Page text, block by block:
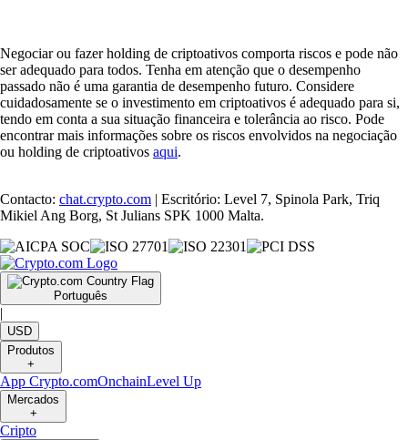
Negociar ou fazer holding de criptoativos comporta riscos e pode não
ser adequado para todos. Tenha em atenção que o desempenho
passado não é uma garantia de desempenho futuro. Considere
cuidadosamente se o investimento em criptoativos é adequado para si,
tendo em conta a sua situação financeira e tolerância ao risco. Pode
encontrar mais informações sobre os riscos envolvidos na negociação
ou holding de criptoativos aqui.
Contacto: chat.crypto.com | Escritório: Level 7, Spinola Park, Triq
Mikiel Ang Borg, St Julians SPK 1000 Malta.
Português
|
USD
Produtos
+
App Crypto.comOnchainLevel Up
Mercados
+
Cripto